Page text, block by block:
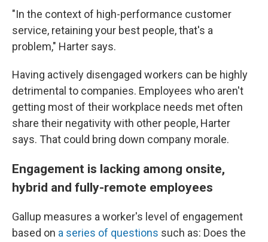
"In the context of high-performance customer
service, retaining your best people, that's a
problem," Harter says.
Having actively disengaged workers can be highly
detrimental to companies. Employees who aren't
getting most of their workplace needs met often
share their negativity with other people, Harter
says. That could bring down company morale.
Engagement is lacking among onsite,
hybrid and fully-remote employees
Gallup measures a worker's level of engagement
based on a series of questions such as: Does the